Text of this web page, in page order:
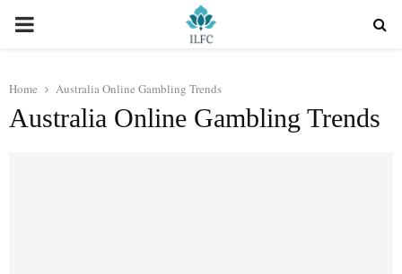
PRIMARY
Home Australia Online Gambling Trends
Australia Online Gambling Trends